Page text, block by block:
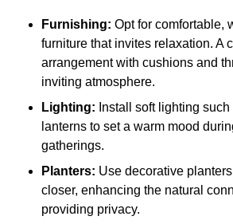
Furnishing: Opt for comfortable,
furniture that invites relaxation. A
arrangement with cushions and
inviting atmosphere.
Lighting: Install soft lighting
lanterns to set a warm mood
gatherings.
Planters: Use decorative
closer, enhancing the natural
providing privacy.